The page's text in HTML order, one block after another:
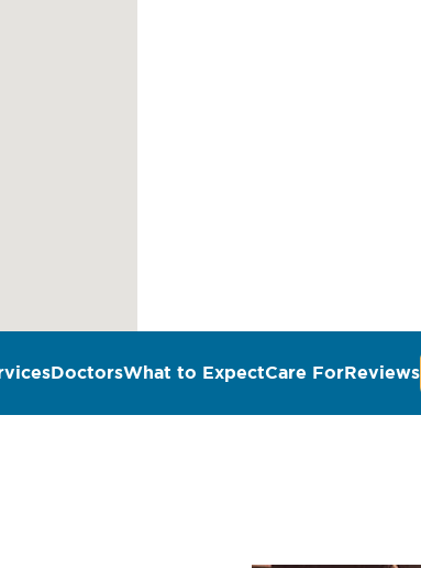
DoctorsWhat to ExpectCare ForReviews